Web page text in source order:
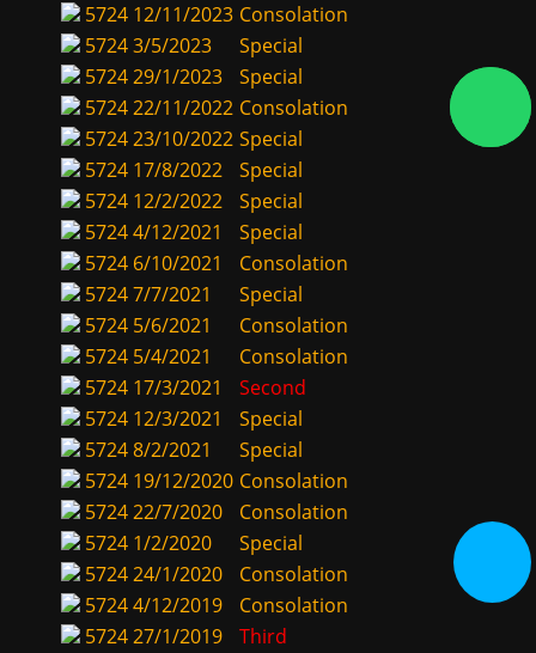
5724 12/11/2023 Consolation
57243/5/2023
Special
572429/1/2023
Special
572422/11/2022 Consolation
572423/10/2022 Special
5724 17/8/2022
Special
5724 12/2/2022
Special
57244/12/2021
Special
5724 6/10/2021
Consolation
57247/7/2021
Special
5724 5/6/2021
Consolation
5724 5/4/2021
Consolation
5724 17/3/2021
Second
5724 12/3/2021
Special
57248/2/2021
Special
5724 19/12/2020 Consolation
572422/7/2020
Consolation
5724 1/2/2020
Special
572424/1/2020
Consolation
57244/12/2019
Consolation
572427/1/2019
Third